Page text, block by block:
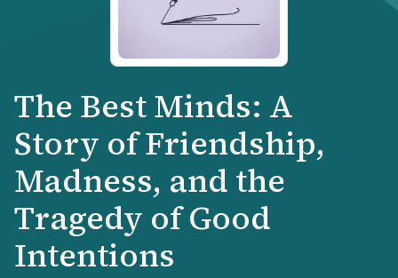
The Best Minds: A
Story of Friendship,
Madness, and the
Tragedy of Good
Intentions